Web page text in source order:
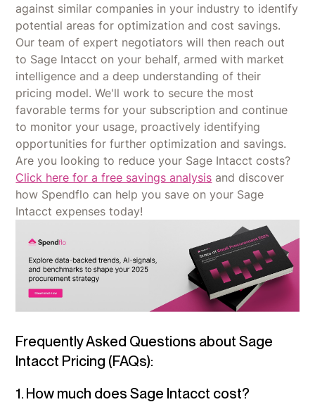
against similar companies in your industry to identify
potential areas for optimization and cost savings.
Our team of expert negotiators will then reach out
to Sage Intacct on your behalf, armed with market
intelligence and a deep understanding of their
pricing model. We'll work to secure the most
favorable terms for your subscription and continue
to monitor your usage, proactively identifying
opportunities for further optimization and savings.
Are you looking to reduce your Sage Intacct costs?
Click here for a free savings analysis and discover
how Spendflo can help you save on your Sage
Intacct expenses today!
Frequently Asked Questions about Sage
Intacct Pricing (FAQs):
1. How much does Sage Intacct cost?